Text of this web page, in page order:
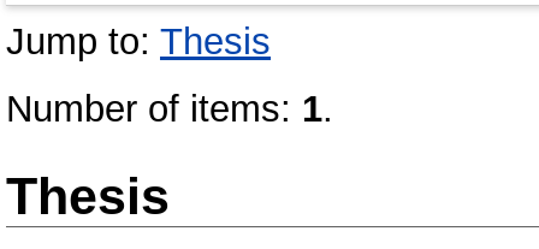
Jump to: Thesis
Number of items: 1.
Thesis